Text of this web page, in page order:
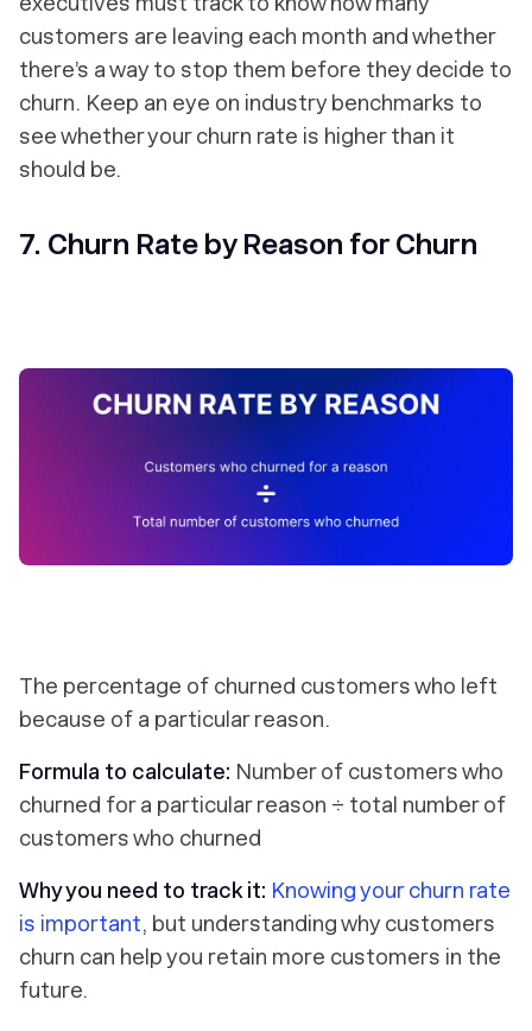
customers are leaving each month and whether
there’s a way to stop them before they decide to
churn. Keep an eye on industry benchmarks to
see whether your churn rate is higher than it
should be.
7. Churn Rate by Reason for Churn
The percentage of churned customers who left
because of a particular reason.
Formula to calculate: Number of customers who
churned for a particular reason ÷ total number of
customers who churned
Why you need to track it: Knowing your churn rate
is important, but understanding why customers
churn can help you retain more customers in the
future.